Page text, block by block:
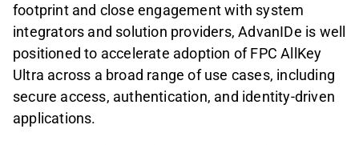
footprint and close engagement with system
integrators and solution providers, AdvanIDe is well
positioned to accelerate adoption of FPC AllKey
Ultra across a broad range of use cases, including
secure access, authentication, and identity-driven
applications.